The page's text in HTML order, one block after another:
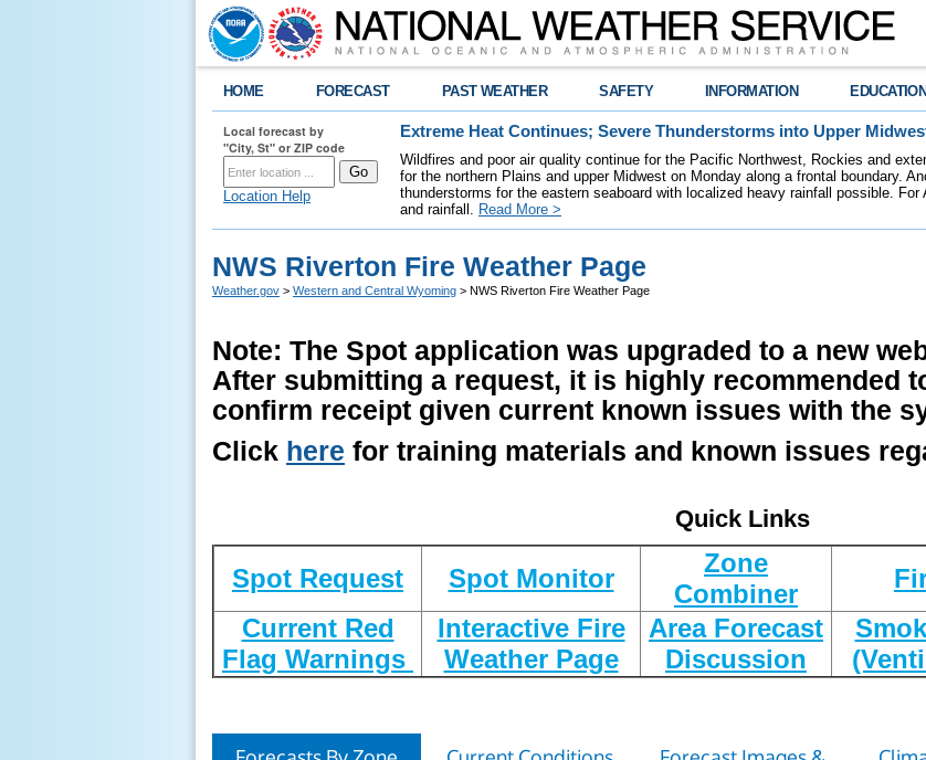
HOME FORECAST PAST WEATHER SAFETY INFORMATION EDUCATION
Local forecast by
"City, St" or ZIP code
Location Help
Extreme Heat Continues; Severe Thunderstorms into Upper
Wildfires and poor air quality continue for the Pacific Northwest, Rockies and
for the northern Plains and upper Midwest on Monday along a frontal boundary.
thunderstorms for the eastern seaboard with localized heavy rainfall possible.
and rainfall. Read More >
NWS Riverton Fire Weather Page
Weather.gov > Western and Central Wyoming > NWS Riverton Fire Weather Page
Note: The Spot application was upgraded to a new
After submitting a request, it is highly recommended
confirm receipt given current known issues with the
Click here for training materials and known issues
Quick Links
Spot Request Spot Monitor
Zone
Combiner
Current Red
Flag Warnings
Interactive Fire
Weather Page
Area Forecast
Discussion